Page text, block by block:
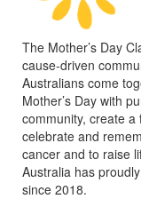
The Mother’s Day
cause-driven
Australians come
Mother’s Day with
community, create
celebrate and
cancer and to raise
Australia has
since 2018.